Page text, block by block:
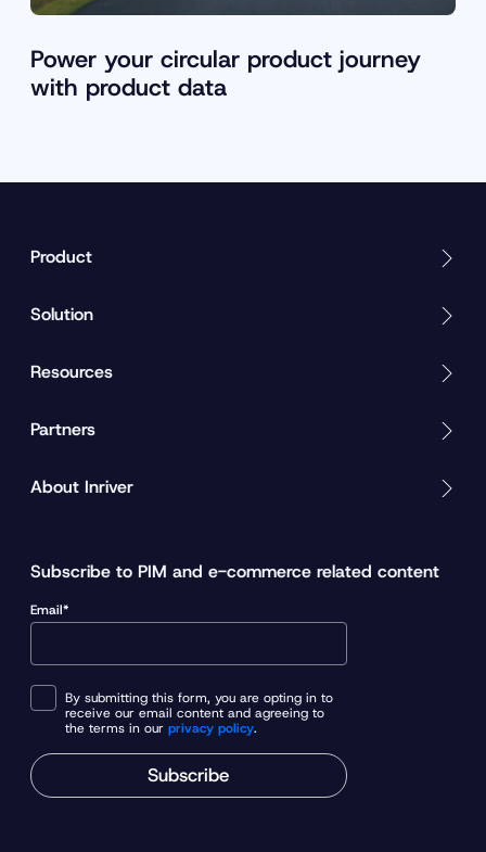
Power your circular product journey
with product data
Product
Solution
Resources
Partners
About Inriver
Subscribe to PIM and e-commerce related content
Email*
By submitting this form, you are opting in to
receive our email content and agreeing to
the terms in our privacy policy.
Subscribe